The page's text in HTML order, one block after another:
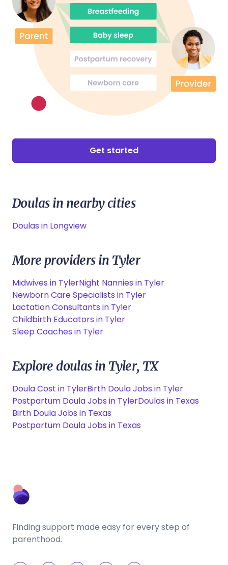
Get started
Doulas in nearby cities
Doulas in Longview
More providers in Tyler
Midwives in TylerNight Nannies in Tyler
Newborn Care Specialists in Tyler
Lactation Consultants in Tyler
Childbirth Educators in Tyler
Sleep Coaches in Tyler
Explore doulas in Tyler, TX
Doula Cost in TylerBirth Doula Jobs in Tyler
Postpartum Doula Jobs in TylerDoulas in Texas
Birth Doula Jobs in Texas
Postpartum Doula Jobs in Texas
Finding support made easy for every step of
parenthood.